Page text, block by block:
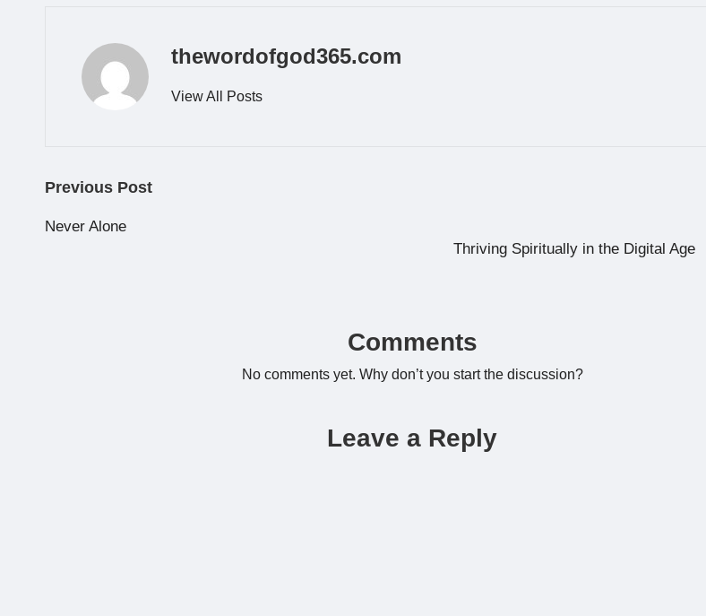
thewordofgod365.com
View All Posts
Post
navigation
Previous Post
Never Alone
Thriving Spiritually in the Digital Age
Comments
No comments yet. Why don’t you start the discussion?
Leave a Reply